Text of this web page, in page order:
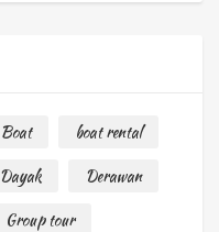
Boat
boat rental
Dayak
Derawan
Group tour